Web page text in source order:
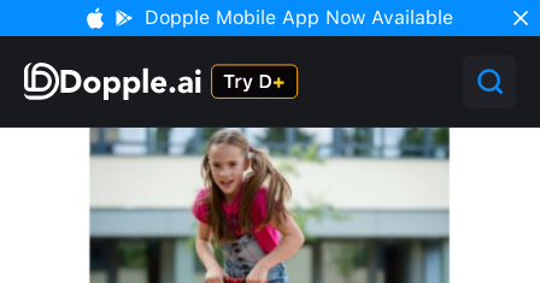
Dopple Mobile App Now Available